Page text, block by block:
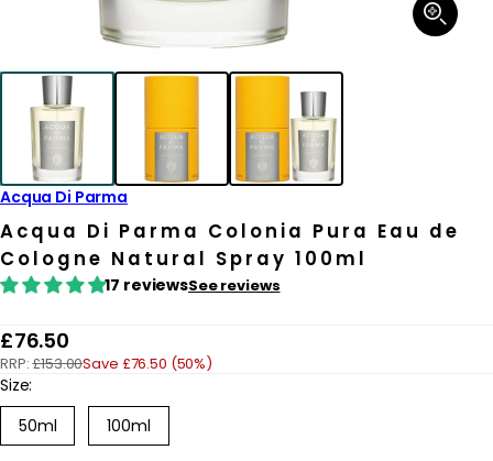
Open
media
Acqua Di Parma
Acqua Di Parma Colonia Pura Eau de
Cologne Natural Spray 100ml
17 reviewsSee reviews
R
e
g
£76.50
RRP:£153.00Save £76.50 (50%)
Size:
50mlVariant
sold
100ml